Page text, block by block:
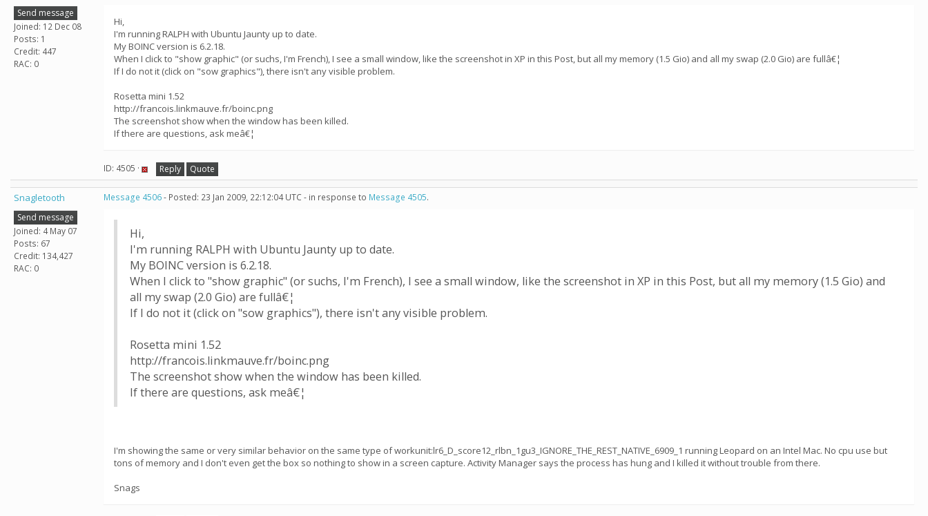
Send message
Joined: 12 Dec 08
Posts: 1
Credit: 447
RAC: 0
Hi,
I'm running RALPH with Ubuntu Jaunty up to date.
My BOINC version is 6.2.18.
When I click to "show graphic" (or suchs, I'm French), I see a small window, like the screenshot in XP in this Post, but all my memory (1.5 Gio) and all my swap (2.0 Gio) are fullâ€¦
If I do not it (click on "sow graphics"), there isn't any visible problem.
Rosetta mini 1.52
http://francois.linkmauve.fr/boinc.png
The screenshot show when the window has been killed.
If there are questions, ask meâ€¦
ID: 4505 · Reply Quote
Snagletooth
Send message
Joined: 4 May 07
Posts: 67
Credit: 134,427
RAC: 0
Message 4506- Posted: 23 Jan 2009, 22:12:04 UTC - in response to Message 4505.
Hi,
I'm running RALPH with Ubuntu Jaunty up to date.
My BOINC version is 6.2.18.
When I click to "show graphic" (or suchs, I'm French), I see a small window, like the screenshot in XP in this Post, but all my memory (1.5 Gio) and
all my swap (2.0 Gio) are fullâ€¦
If I do not it (click on "sow graphics"), there isn't any visible problem.
Rosetta mini 1.52
http://francois.linkmauve.fr/boinc.png
The screenshot show when the window has been killed.
If there are questions, ask meâ€¦
I'm showing the same or very similar behavior on the same type of workunit:lr6_D_score12_rlbn_1gu3_IGNORE_THE_REST_NATIVE_6909_1 running Leopard on an Intel Mac. No cpu use but
tons of memory and I don't even get the box so nothing to show in a screen capture. Activity Manager says the process has hung and I killed it without trouble from there.
Snags